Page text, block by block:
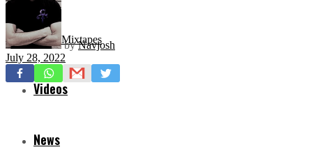
Mixtapes
Videos
News
by Navjosh
July 28, 2022